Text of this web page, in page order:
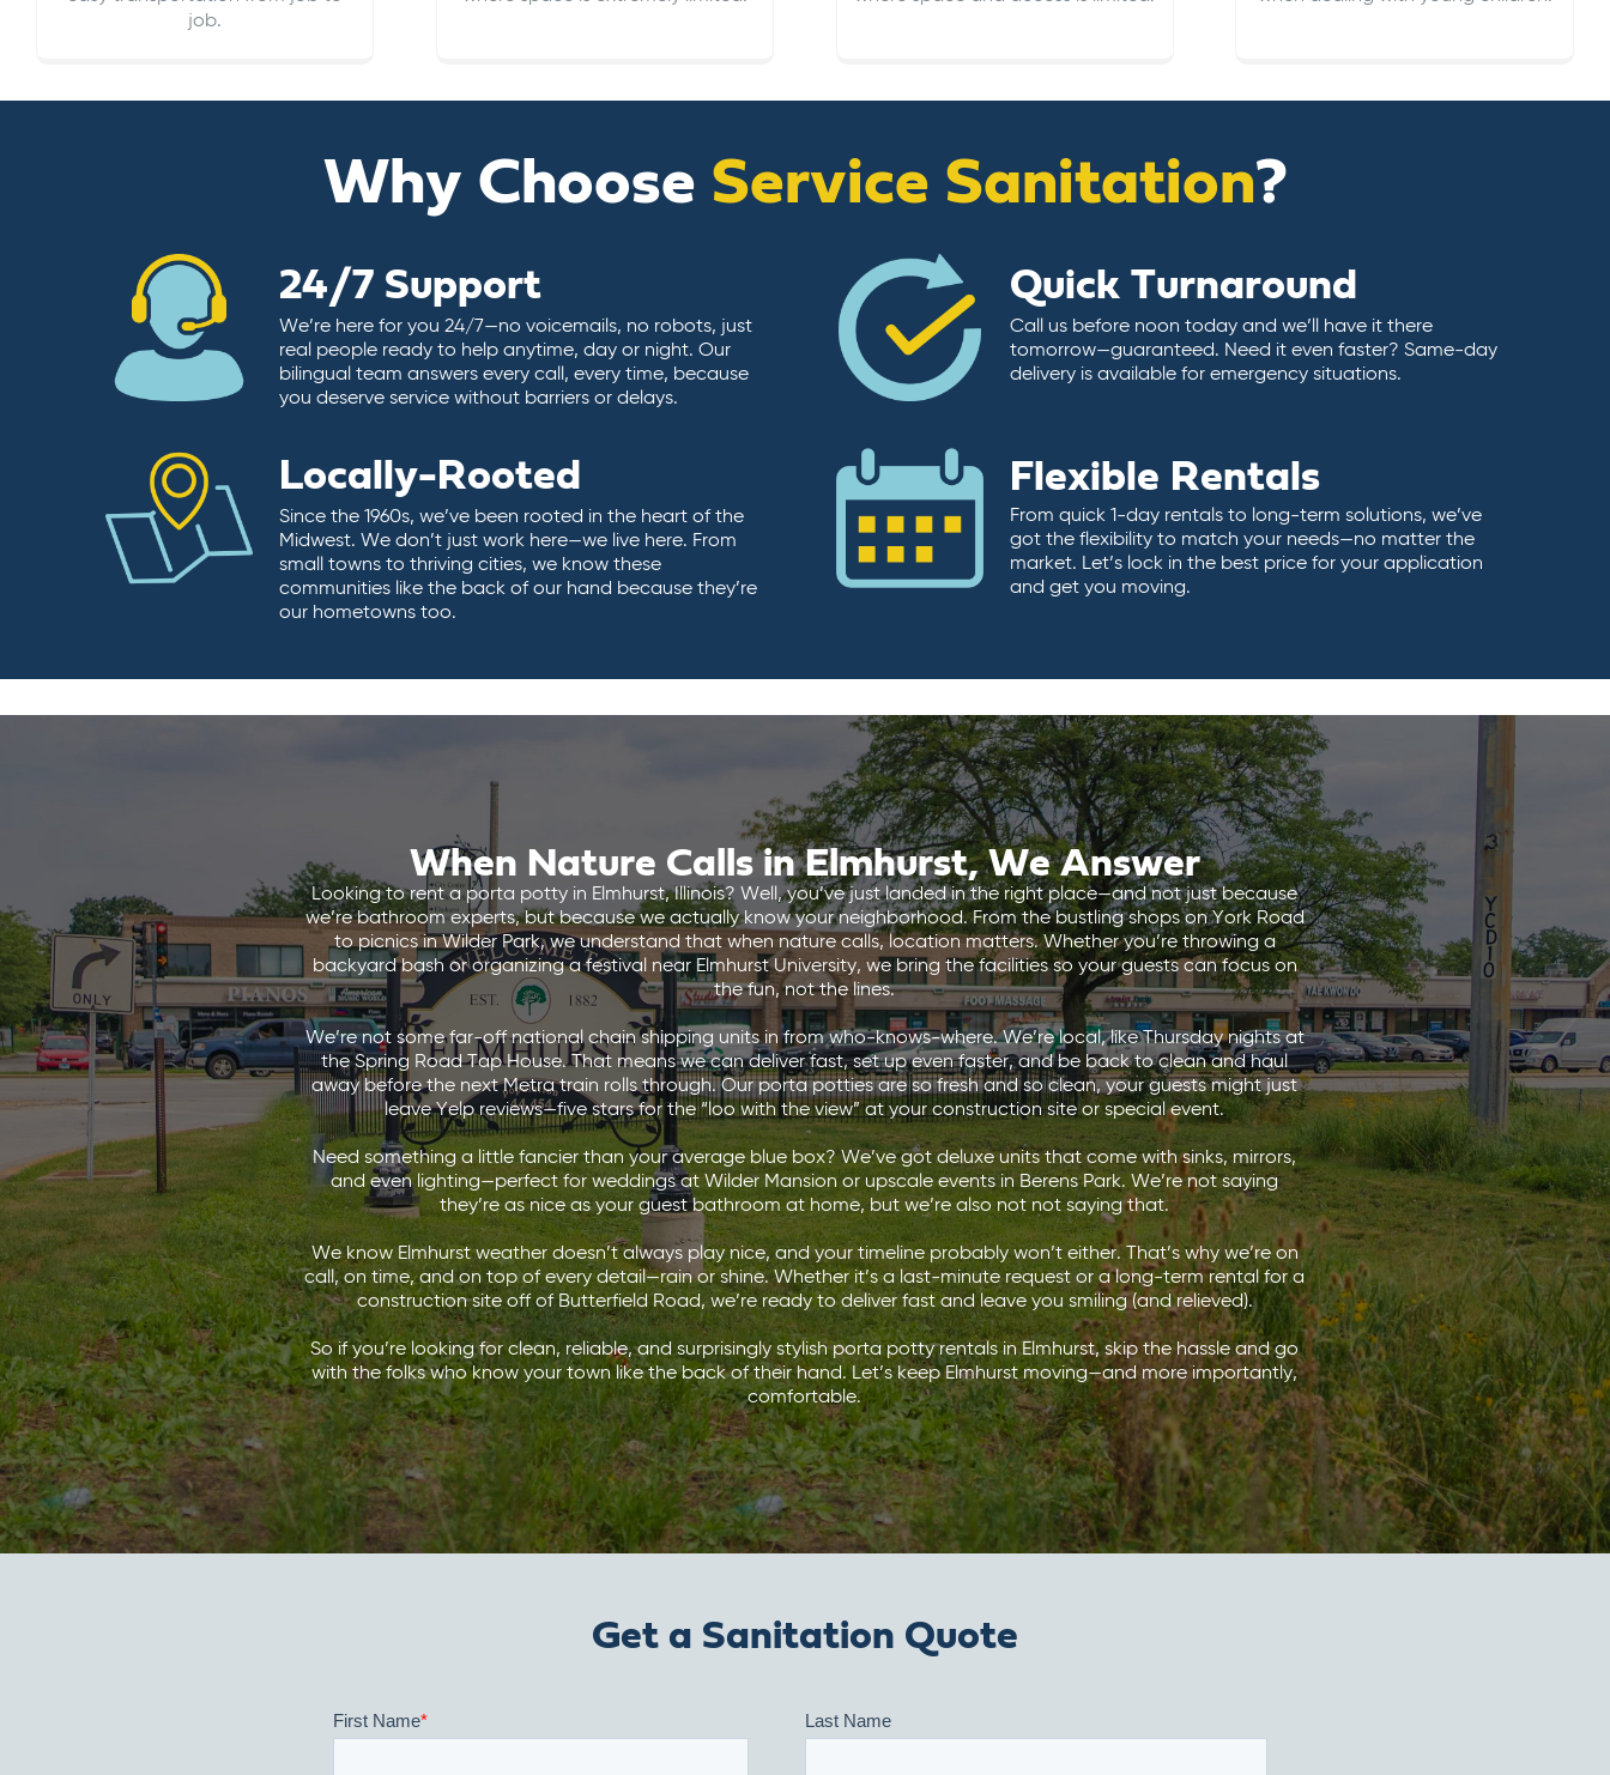
job.
Why Choose Service Sanitation?
24/7 Support
We’re here for you 24/7—no voicemails, no robots, just
real people ready to help anytime, day or night. Our
bilingual team answers every call, every time, because
you deserve service without barriers or delays.
Quick Turnaround
Call us before noon today and we’ll have it there
tomorrow—guaranteed. Need it even faster? Same-day
delivery is available for emergency situations.
Locally-Rooted
Since the 1960s, we’ve been rooted in the heart of the
Midwest. We don’t just work here—we live here. From
small towns to thriving cities, we know these
communities like the back of our hand because they’re
our hometowns too.
Flexible Rentals
From quick 1-day rentals to long-term solutions, we’ve
got the flexibility to match your needs—no matter the
market. Let’s lock in the best price for your application
and get you moving.
When Nature Calls in Elmhurst, We Answer
Looking to rent a porta potty in Elmhurst, Illinois? Well, you’ve just landed in the right place—and not just because
we’re bathroom experts, but because we actually know your neighborhood. From the bustling shops on York Road
to picnics in Wilder Park, we understand that when nature calls, location matters. Whether you’re throwing a
backyard bash or organizing a festival near Elmhurst University, we bring the facilities so your guests can focus on
the fun, not the lines.
We’re not some far-off national chain shipping units in from who-knows-where. We’re local, like Thursday nights at
the Spring Road Tap House. That means we can deliver fast, set up even faster, and be back to clean and haul
away before the next Metra train rolls through. Our porta potties are so fresh and so clean, your guests might just
leave Yelp reviews—five stars for the “loo with the view” at your construction site or special event.
Need something a little fancier than your average blue box? We’ve got deluxe units that come with sinks, mirrors,
and even lighting—perfect for weddings at Wilder Mansion or upscale events in Berens Park. We’re not saying
they’re as nice as your guest bathroom at home, but we’re also not not saying that.
We know Elmhurst weather doesn’t always play nice, and your timeline probably won’t either. That’s why we’re on
call, on time, and on top of every detail—rain or shine. Whether it’s a last-minute request or a long-term rental for a
construction site off of Butterfield Road, we’re ready to deliver fast and leave you smiling (and relieved).
So if you’re looking for clean, reliable, and surprisingly stylish porta potty rentals in Elmhurst, skip the hassle and go
with the folks who know your town like the back of their hand. Let’s keep Elmhurst moving—and more importantly,
comfortable.
Get a Sanitation Quote